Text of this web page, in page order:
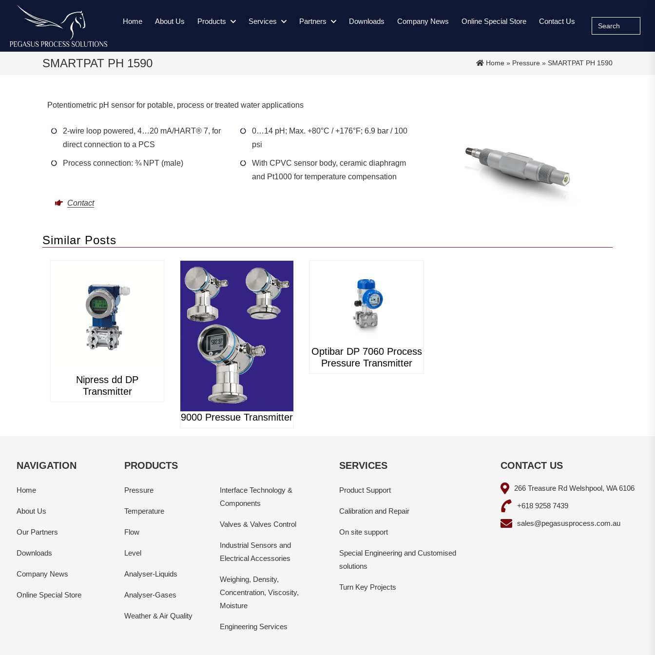
Home About Us Products Services Partners Downloads Company News Online Special Store Contact Us
Search
for:
SMARTPAT PH 1590 Home » Pressure » SMARTPAT PH 1590
Potentiometric pH sensor for potable, process or treated water applications
2-wire loop powered, 4…20 mA/HART® 7, for
direct connection to a PCS
Process connection: ¾ NPT (male)
0…14 pH; Max. +80°C / +176°F; 6.9 bar / 100
psi
With CPVC sensor body, ceramic diaphragm
and Pt1000 for temperature compensation
Contact
Similar Posts
Nipress dd DP
Transmitter
9000 Pressue Transmitter
Optibar DP 7060 Process
Pressure Transmitter
NAVIGATION
Home
About Us
Our Partners
Downloads
Company News
Online Special Store
PRODUCTS
Pressure
Temperature
Flow
Level
Analyser-Liquids
Analyser-Gases
Weather & Air Quality
Interface Technology &
Components
Valves & Valves Control
Industrial Sensors and
Electrical Accessories
Weighing, Density,
Concentration, Viscosity,
Moisture
Engineering Services
SERVICES
Product Support
Calibration and Repair
On site support
Special Engineering and Customised
solutions
Turn Key Projects
CONTACT US
266 Treasure Rd Welshpool, WA 6106
+618 9258 7439
sales@pegasusprocess.com.au